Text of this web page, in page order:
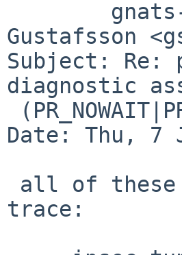
Gustafsson
Subject: Re:
diagnostic
Date: Thu, 7
trace: